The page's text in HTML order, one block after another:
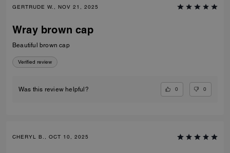
GERTRUDE W., NOV 21, 2025
Wray brown cap
Beautiful brown cap
Verified review
Was this review helpful? 0 0
CHERYL B., OCT 10, 2025